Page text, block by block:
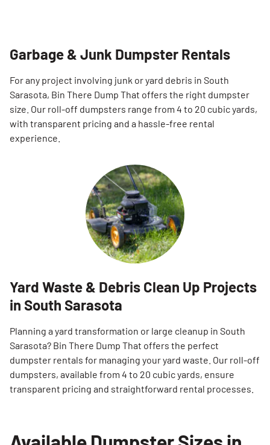
Garbage & Junk Dumpster Rentals
For any project involving junk or yard debris in South
Sarasota, Bin There Dump That offers the right dumpster
size. Our roll-off dumpsters range from 4 to 20 cubic yards,
with transparent pricing and a hassle-free rental
experience.
Yard Waste & Debris Clean Up Projects
in South Sarasota
Planning a yard transformation or large cleanup in South
Sarasota? Bin There Dump That offers the perfect
dumpster rentals for managing your yard waste. Our roll-off
dumpsters, available from 4 to 20 cubic yards, ensure
transparent pricing and straightforward rental processes.